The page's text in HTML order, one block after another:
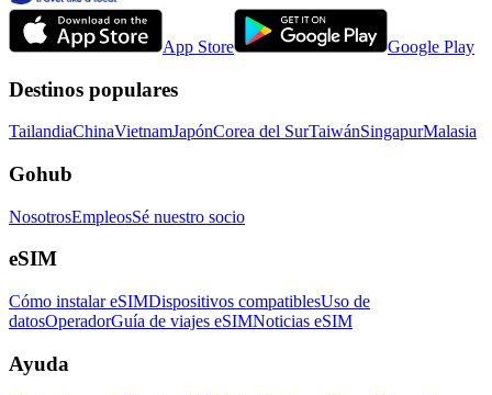
App Store Google Play
Destinos populares
TailandiaChinaVietnamJapónCorea del SurTaiwánSingapurMalasia
Gohub
NosotrosEmpleosSé nuestro socio
eSIM
Cómo instalar eSIMDispositivos compatiblesUso de
datosOperadorGuía de viajes eSIMNoticias eSIM
Ayuda